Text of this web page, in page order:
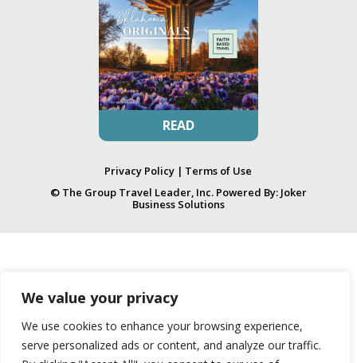
We value your privacy
We use cookies to enhance your browsing experience,
serve personalized ads or content, and analyze our traffic.
READ
Privacy Policy | Terms of Use
© The Group Travel Leader, Inc. Powered By: Joker
Business Solutions